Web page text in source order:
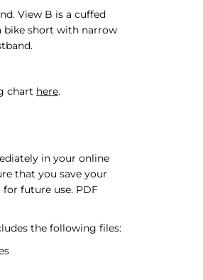
View B is a cuffed
bike short with narrow
chart here.
in your online
that you save your
future use. PDF
the following files: